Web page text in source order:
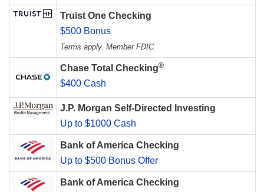
Truist One Checking
$500 Bonus
Terms apply. Member FDIC.
Chase Total Checking®
$400 Cash
J.P. Morgan Self-Directed Investing
Up to $1000 Cash
Bank of America Checking
Up to $500 Bonus Offer
Bank of America Checking